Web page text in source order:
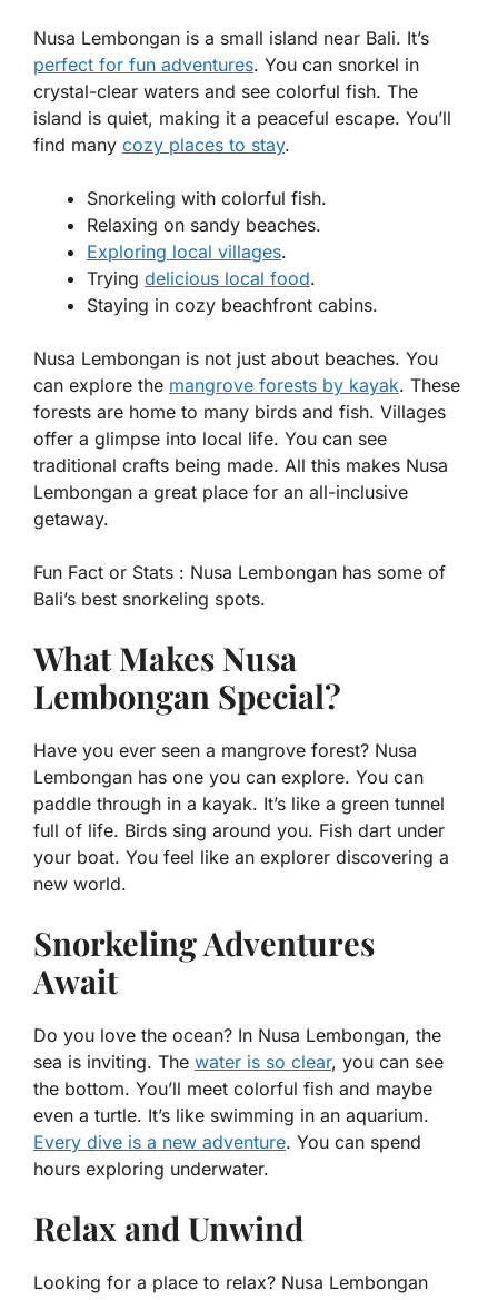
Nusa Lembongan is a small island near Bali. It’s
perfect for fun adventures. You can snorkel in
crystal-clear waters and see colorful fish. The
island is quiet, making it a peaceful escape. You’ll
find many cozy places to stay.
Snorkeling with colorful fish.
Relaxing on sandy beaches.
Exploring local villages.
Trying delicious local food.
Staying in cozy beachfront cabins.
Nusa Lembongan is not just about beaches. You
can explore the mangrove forests by kayak. These
forests are home to many birds and fish. Villages
offer a glimpse into local life. You can see
traditional crafts being made. All this makes Nusa
Lembongan a great place for an all-inclusive
getaway.
Fun Fact or Stats : Nusa Lembongan has some of
Bali’s best snorkeling spots.
What Makes Nusa
Lembongan Special?
Have you ever seen a mangrove forest? Nusa
Lembongan has one you can explore. You can
paddle through in a kayak. It’s like a green tunnel
full of life. Birds sing around you. Fish dart under
your boat. You feel like an explorer discovering a
new world.
Snorkeling Adventures
Await
Do you love the ocean? In Nusa Lembongan, the
sea is inviting. The water is so clear, you can see
the bottom. You’ll meet colorful fish and maybe
even a turtle. It’s like swimming in an aquarium.
Every dive is a new adventure. You can spend
hours exploring underwater.
Relax and Unwind
Looking for a place to relax? Nusa Lembongan